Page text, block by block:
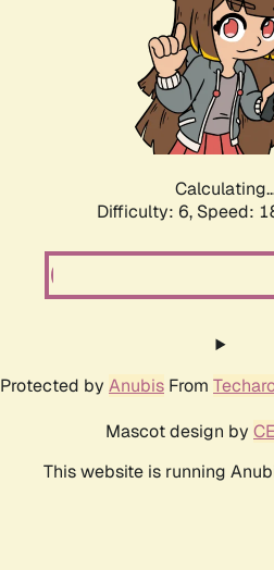
Difficulty: 6, Speed:
Protected by Anubis From
Mascot design by
This website is running